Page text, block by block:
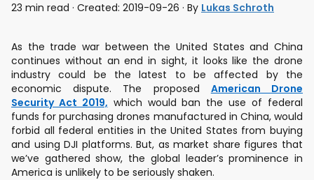
23 min read · Created: 2019-09-26 · By Lukas Schroth
As the trade war between the United States and China
continues without an end in sight, it looks like the drone
industry could be the latest to be affected by the
economic dispute. The proposed American Drone
Security Act 2019, which would ban the use of federal
funds for purchasing drones manufactured in China, would
forbid all federal entities in the United States from buying
and using DJI platforms. But, as market share figures that
we’ve gathered show, the global leader’s prominence in
America is unlikely to be seriously shaken.